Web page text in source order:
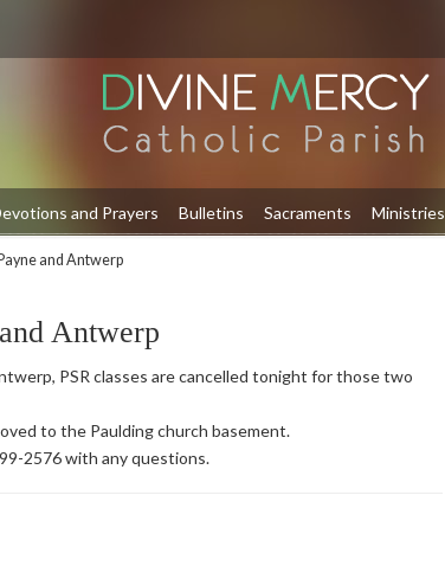
and Prayers Bulletins Sacraments Ministries
and Antwerp
Antwerp
PSR classes are cancelled tonight for those two
to the Paulding church basement.
2576 with any questions.